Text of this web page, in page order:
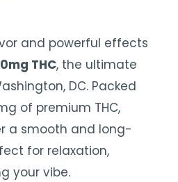
and powerful effects
THC, the ultimate
DC. Packed
of premium THC,
a smooth and long-
for relaxation,
your vibe.